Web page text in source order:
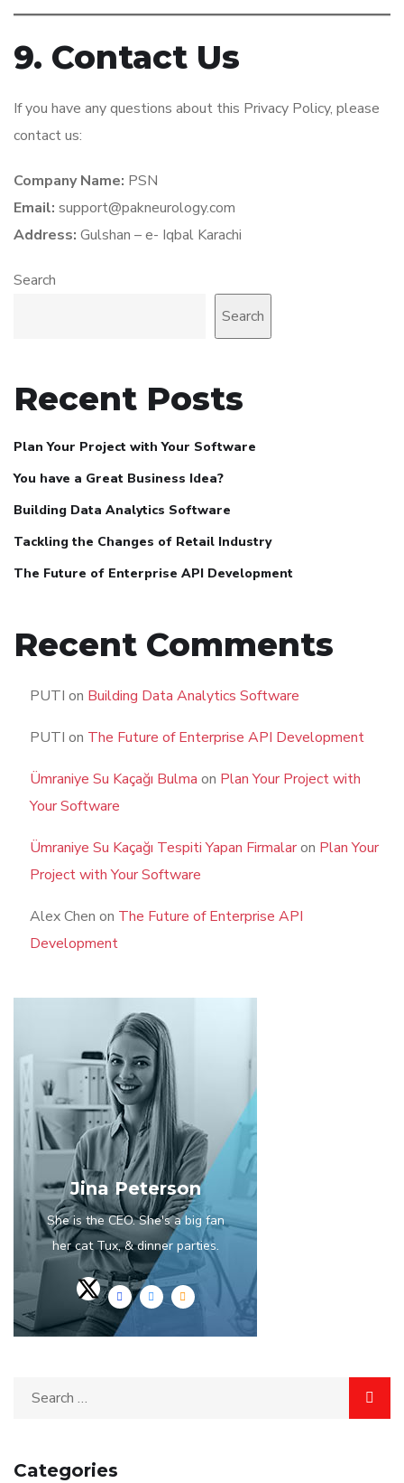
9. Contact Us
If you have any questions about this Privacy Policy, please
contact us:
Company Name: PSN
Email: support@pakneurology.com
Address: Gulshan – e- Iqbal Karachi
Search
Search
Recent Posts
Plan Your Project with Your Software
You have a Great Business Idea?
Building Data Analytics Software
Tackling the Changes of Retail Industry
The Future of Enterprise API Development
Recent Comments
PUTI on Building Data Analytics Software
PUTI on The Future of Enterprise API Development
Ümraniye Su Kaçağı Bulma on Plan Your Project with
Your Software
Ümraniye Su Kaçağı Tespiti Yapan Firmalaron Plan Your
Project with Your Software
Alex Chen on The Future of Enterprise API
Development
Jina Peterson
She is the CEO. She's a big fan
her cat Tux, & dinner parties.
Categories